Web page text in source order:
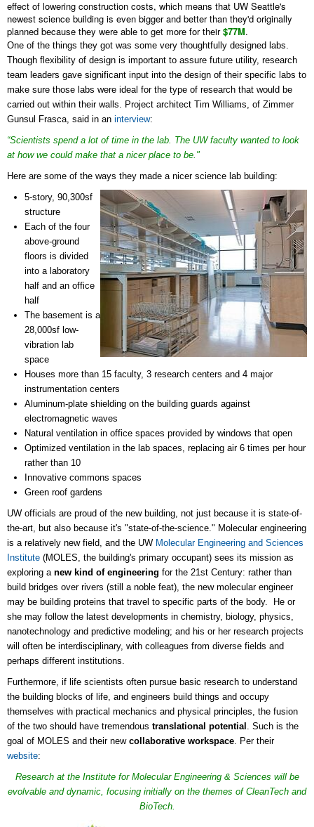
effect of lowering construction costs, which means that UW Seattle's
newest science building is even bigger and better than they'd originally
planned because they were able to get more for their$77M.
One of the things they got was some very thoughtfully designed labs.
Though flexibility of design is important to assure future utility, research
team leaders gave significant input into the design of their specific labs to
make sure those labs were ideal for the type of research that would be
carried out within their walls. Project architect Tim Williams, of Zimmer
Gunsul Frasca, said in an interview:
“Scientists spend a lot of time in the lab. The UW faculty wanted to look
at how we could make that a nicer place to be."
Here are some of the ways they made a nicer science lab building:
5-story, 90,300sf
structure
Each of the four
above-ground
floors is divided
into a laboratory
half and an office
half
The basement is a
28,000sf low-
vibration lab
space
Houses more than 15 faculty, 3 research centers and 4 major
instrumentation centers
Aluminum-plate shielding on the building guards against
electromagnetic waves
Natural ventilation in office spaces provided by windows that open
Optimized ventilation in the lab spaces, replacing air 6 times per hour
rather than 10
Innovative commons spaces
Green roof gardens
UW officials are proud of the new building, not just because it is state-of-
the-art, but also because it's "state-of-the-science." Molecular engineering
is a relatively new field, and the UW Molecular Engineering and Sciences
Institute (MOLES, the building's primary occupant) sees its mission as
exploring a new kind of engineering for the 21st Century: rather than
build bridges over rivers (still a noble feat), the new molecular engineer
may be building proteins that travel to specific parts of the body. He or
she may follow the latest developments in chemistry, biology, physics,
nanotechnology and predictive modeling; and his or her research projects
will often be interdisciplinary, with colleagues from diverse fields and
perhaps different institutions.
Furthermore, if life scientists often pursue basic research to understand
the building blocks of life, and engineers build things and occupy
themselves with practical mechanics and physical principles, the fusion
of the two should have tremendous translational potential . Such is the
goal of MOLES and their new collaborative workspace. Per their
website:
Research at the Institute for Molecular Engineering & Sciences will be
evolvable and dynamic, focusing initially on the themes of CleanTech and
BioTech.